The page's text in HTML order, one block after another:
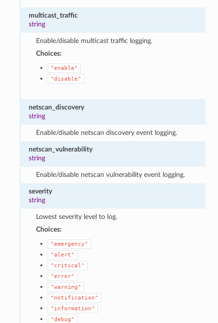
multicast_traffic
string
Enable/disable multicast traffic logging.
Choices:
"enable"
"disable"
netscan_discovery
string
Enable/disable netscan discovery event logging.
netscan_vulnerability
string
Enable/disable netscan vulnerability event logging.
severity
string
Lowest severity level to log.
Choices:
"emergency"
"alert"
"critical"
"error"
"warning"
"notification"
"information"
"debug"